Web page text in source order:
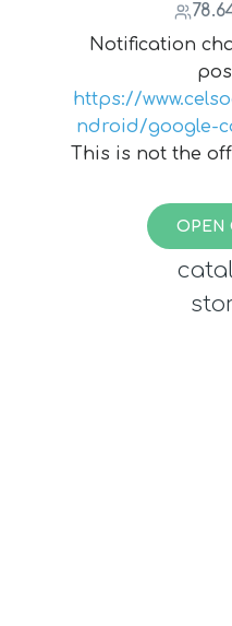
Notification
https://
ndroid/google-
This is not the
cannot assure
at
OPEN